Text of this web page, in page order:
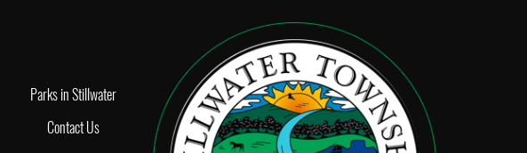
Parks in Stillwater
Contact Us